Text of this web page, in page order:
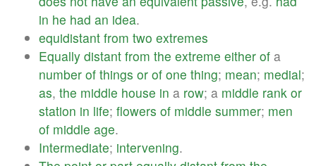
in he had an idea.
equidistant from two extremes
Equally distant from the extreme either of a
number of things or of one thing; mean; medial;
as, the middle house in a row; a middle rank or
station in life; flowers of middle summer; men
of middle age.
Intermediate; intervening.